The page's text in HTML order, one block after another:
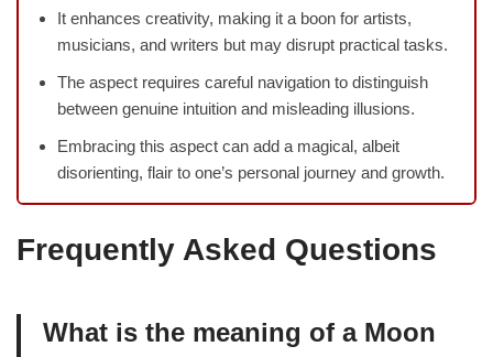
It enhances creativity, making it a boon for artists,
musicians, and writers but may disrupt practical tasks.
The aspect requires careful navigation to distinguish
between genuine intuition and misleading illusions.
Embracing this aspect can add a magical, albeit
disorienting, flair to one’s personal journey and growth.
Frequently Asked Questions
What is the meaning of a Moon